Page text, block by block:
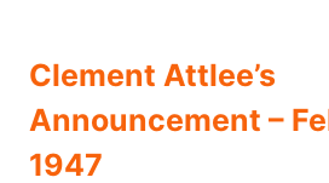
Clement Attlee’s
Announcement –
1947